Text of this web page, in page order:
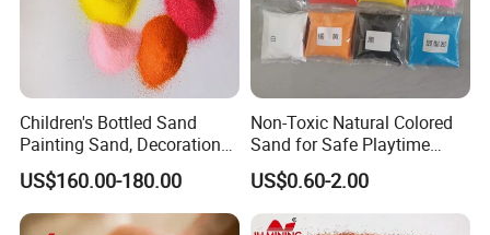
Children's Bottled Sand
Painting Sand, Decoration
Painting, Scenery
Entertainment
US$160.00-180.00
Non-Toxic Natural Colored
Sand for Safe Playtime
Activities
US$0.60-2.00